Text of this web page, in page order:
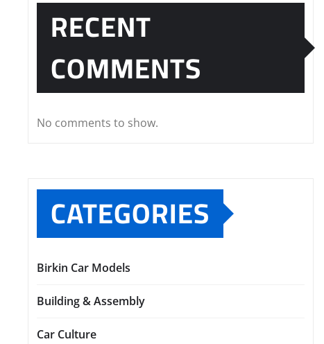
RECENT
COMMENTS
No comments to show.
CATEGORIES
Birkin Car Models
Building & Assembly
Car Culture